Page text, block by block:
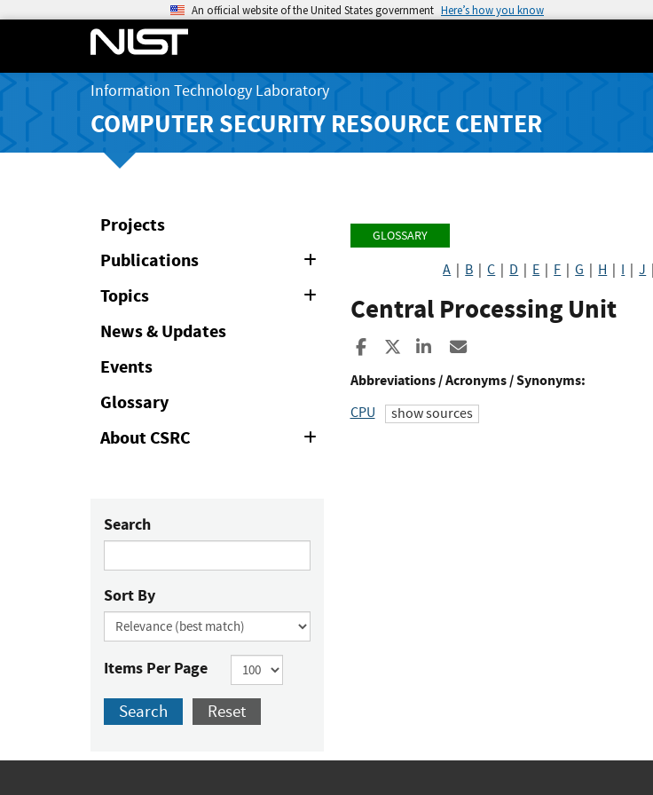
An official website of the United States government Here’s how you know
Information Technology Laboratory
COMPUTER SECURITY RESOURCE CENTER
Projects
Publications
Topics
News & Updates
Events
Glossary
About CSRC
Search
Sort By
Items Per Page
Search Reset
GLOSSARY
A B |C D E F |G H I |J
Central Processing Unit
Share to Facebook
Share to XShare to LinkedIn
Abbreviations / Acronyms / Synonyms:
CPU show sources